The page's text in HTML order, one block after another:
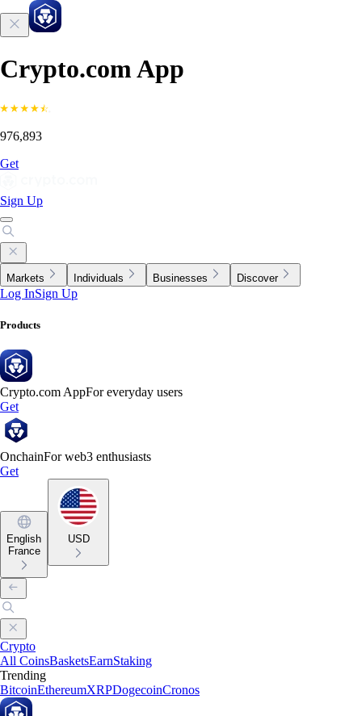
Crypto.com App
976,893
Get
Sign Up
Markets Individuals Businesses Discover
Log InSign Up
Products
Crypto.com AppFor everyday users
Get
OnchainFor web3 enthusiasts
Get
English
France
USD
Crypto
All CoinsBasketsEarnStaking
Trending
BitcoinEthereumXRPDogecoinCronos